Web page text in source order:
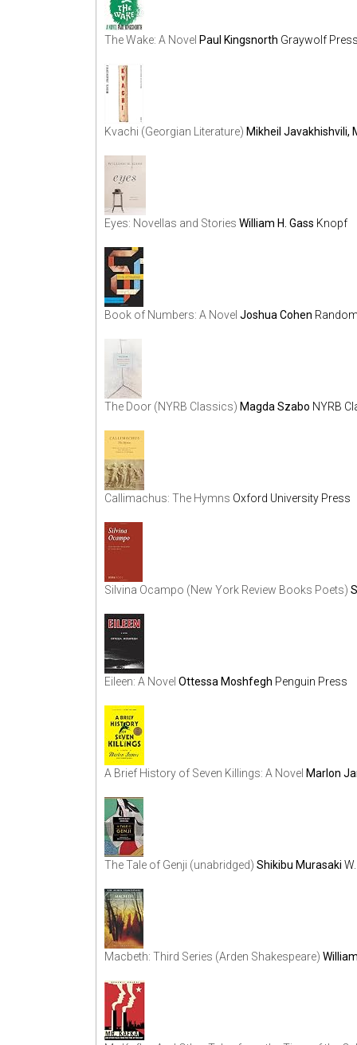
The Wake: A Novel Paul Kingsnorth Graywolf
Kvachi (Georgian Literature) Mikheil Javakhishvili,
Eyes: Novellas and Stories William H. Gass Knopf
Book of Numbers: A Novel Joshua Cohen
The Door (NYRB Classics) Magda Szabo NYRB
Callimachus: The Hymns Oxford University Press
Silvina Ocampo (New York Review Books Poets)
Eileen: A Novel Ottessa Moshfegh Penguin Press
A Brief History of Seven Killings: A Novel Marlon
The Tale of Genji (unabridged) Shikibu Murasaki
Macbeth: Third Series (Arden Shakespeare)